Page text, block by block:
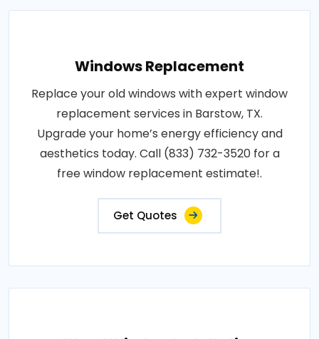
Windows Replacement
Replace your old windows with expert window
replacement services in Barstow, TX.
Upgrade your home’s energy efficiency and
aesthetics today. Call (833) 732-3520 for a
free window replacement estimate!.
Get Quotes